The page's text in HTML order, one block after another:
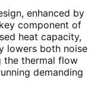
enhanced by
component of
heat capacity,
lowers both noise
the thermal flow
demanding